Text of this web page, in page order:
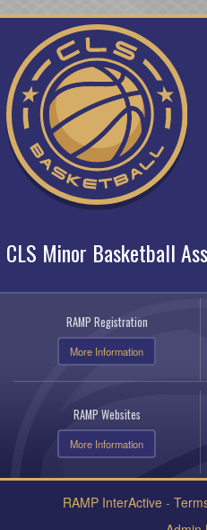
CLS Minor Basketball
RAMP Registration
More Information
RAMP Websites
More Information
RAMP InterActive-